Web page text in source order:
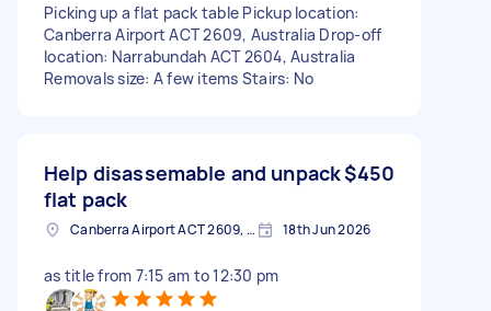
Picking up a flat pack table Pickup location:
Canberra Airport ACT 2609, Australia Drop-off
location: Narrabundah ACT 2604, Australia
Removals size: A few items Stairs: No
Help disassemable and unpack
flat pack
$450
Canberra Airport ACT 2609, Australia 18th Jun 2026
as title from 7:15 am to 12:30 pm